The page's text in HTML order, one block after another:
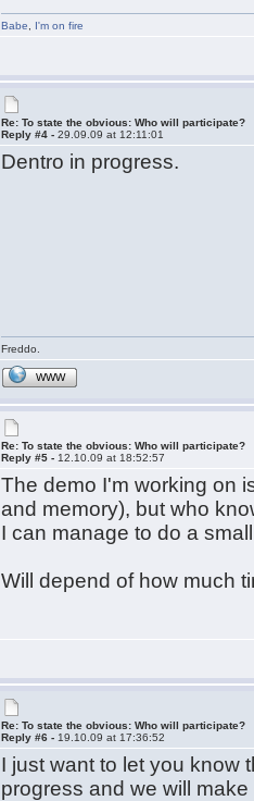
Babe I'm on fire
Re: To state the obvious: Who will participate?
Reply #4 -29.09.09 at 12:11:01
Dentro in progress.
Freddo.
WWW
Re: To state the obvious: Who will participate?
Reply #5 - 12.10.09 at 18:52:57
The demo I'm working on
and memory), but who
I can manage to do a
Will depend of how much
Re: To state the obvious: Who will participate?
Reply #6 - 19.10.09 at 17:36:52
I just want to let you know
progress and we will